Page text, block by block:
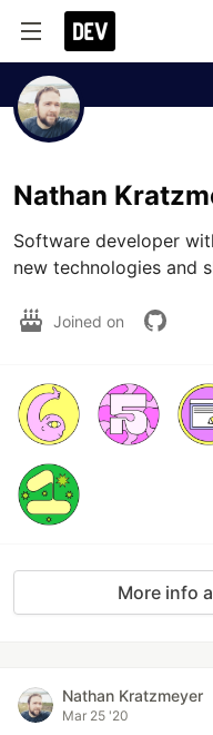
Nathan
Software developer
new technologies and
Joined on
More info
Nathan Kratzmeyer
Mar 25 '20